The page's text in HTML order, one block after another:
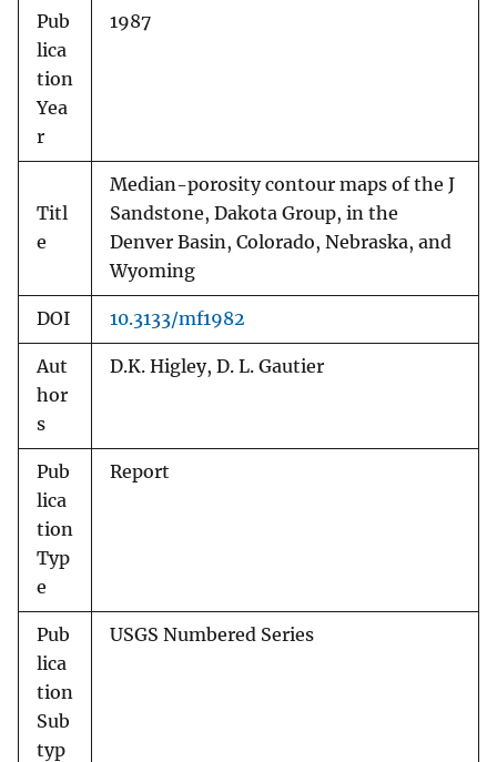
Pub
lica
tion
Yea
r
1987
Titl
e
Median-porosity contour maps of the J
Sandstone, Dakota Group, in the
Denver Basin, Colorado, Nebraska, and
Wyoming
DOI 10.3133/mf1982
Aut
hor
s
D.K. Higley, D. L. Gautier
Pub
lica
tion
Typ
e
Report
Pub
lica
tion
Sub
typ
USGS Numbered Series